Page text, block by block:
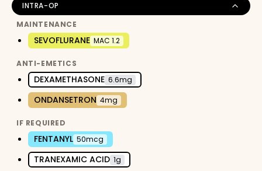
INTRA-OP
MAINTENANCE
SEVOFLURANE MAC 1.2
ANTI-EMETICS
DEXAMETHASONE 6.6mg
ONDANSETRON 4mg
IF REQUIRED
FENTANYL 50mcg
TRANEXAMIC ACID 1g